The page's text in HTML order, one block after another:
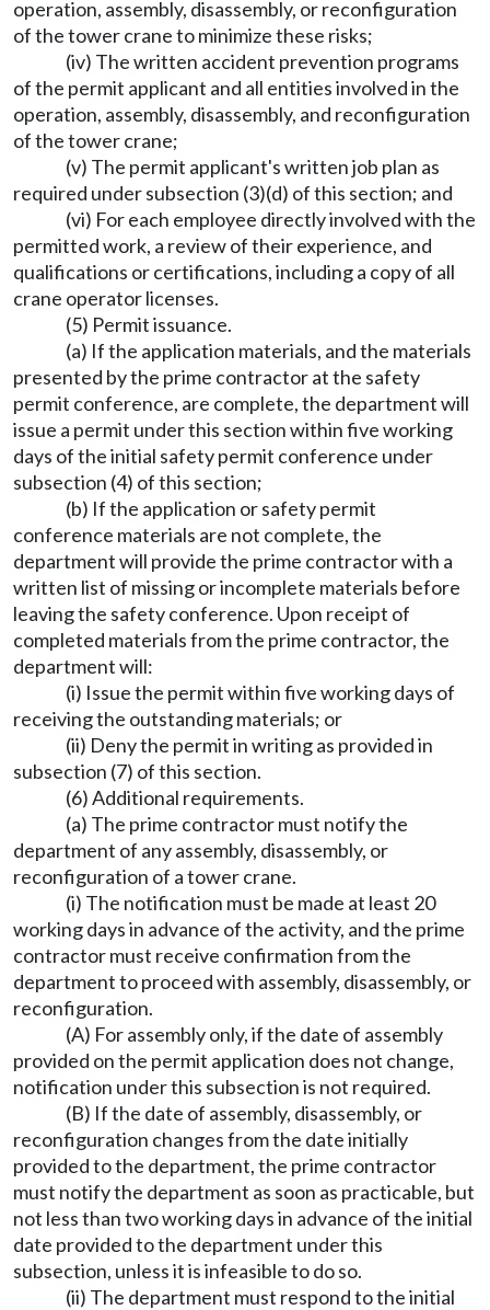
operation, assembly, disassembly, or reconfiguration
of the tower crane to minimize these risks;
(iv) The written accident prevention programs
of the permit applicant and all entities involved in the
operation, assembly, disassembly, and reconfiguration
of the tower crane;
(v) The permit applicant's written job plan as
required under subsection (3)(d) of this section; and
(vi) For each employee directly involved with the
permitted work, a review of their experience, and
qualifications or certifications, including a copy of all
crane operator licenses.
(5) Permit issuance.
(a) If the application materials, and the materials
presented by the prime contractor at the safety
permit conference, are complete, the department will
issue a permit under this section within five working
days of the initial safety permit conference under
subsection (4) of this section;
(b) If the application or safety permit
conference materials are not complete, the
department will provide the prime contractor with a
written list of missing or incomplete materials before
leaving the safety conference. Upon receipt of
completed materials from the prime contractor, the
department will:
(i) Issue the permit within five working days of
receiving the outstanding materials; or
(ii) Deny the permit in writing as provided in
subsection (7) of this section.
(6) Additional requirements.
(a) The prime contractor must notify the
department of any assembly, disassembly, or
reconfiguration of a tower crane.
(i) The notification must be made at least 20
working days in advance of the activity, and the prime
contractor must receive confirmation from the
department to proceed with assembly, disassembly, or
reconfiguration.
(A) For assembly only, if the date of assembly
provided on the permit application does not change,
notification under this subsection is not required.
(B) If the date of assembly, disassembly, or
reconfiguration changes from the date initially
provided to the department, the prime contractor
must notify the department as soon as practicable, but
not less than two working days in advance of the initial
date provided to the department under this
subsection, unless it is infeasible to do so.
(ii) The department must respond to the initial